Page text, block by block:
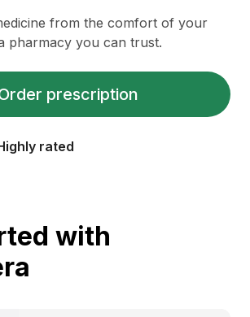
from the comfort of your
pharmacy you can trust.
prescription
rated
with